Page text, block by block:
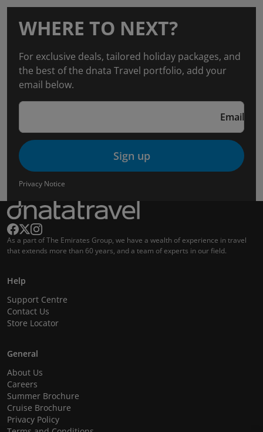
WHERE TO NEXT?
For exclusive deals, tailored holiday packages, and
the best of the dnata Travel portfolio, add your
email below.
Email
Sign up
Privacy Notice
As a part of The Emirates Group, we have a wealth of experience in travel
that extends more than 60 years, and a team of experts in our field.
Help
Support Centre
Contact Us
Store Locator
General
About Us
Careers
Summer Brochure
Cruise Brochure
Privacy Policy